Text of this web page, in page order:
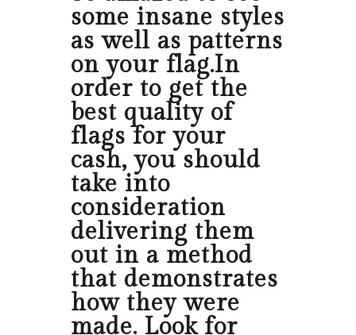
some insane styles
as well as patterns
on your flag.In
order to get the
best quality of
flags for your
cash, you should
take into
consideration
delivering them
out in a method
that demonstrates
how they were
made. Look for